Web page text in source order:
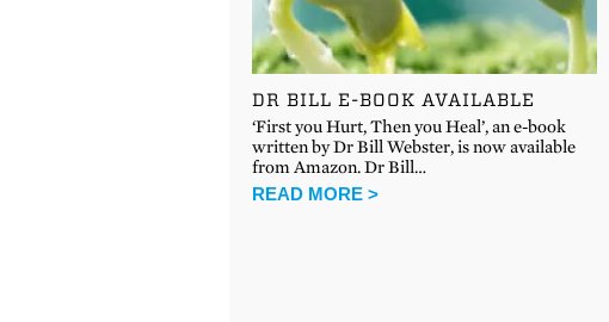
DR BILL E-BOOK AVAILABLE
‘First you Hurt, Then you Heal’, an e-book
written by Dr Bill Webster, is now available
from Amazon. Dr Bill…
READ MORE >